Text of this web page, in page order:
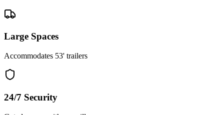
Large Spaces
Accommodates 53' trailers
24/7 Security